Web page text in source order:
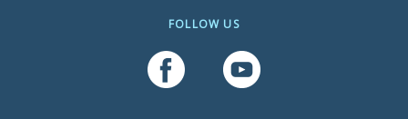
FOLLOW US
Follow Us On Facebook
Follow Us On YouTube